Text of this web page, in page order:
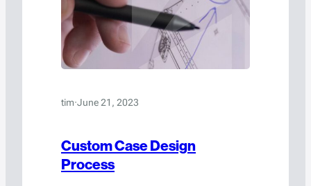
tim·June 21, 2023
Custom Case Design
Process